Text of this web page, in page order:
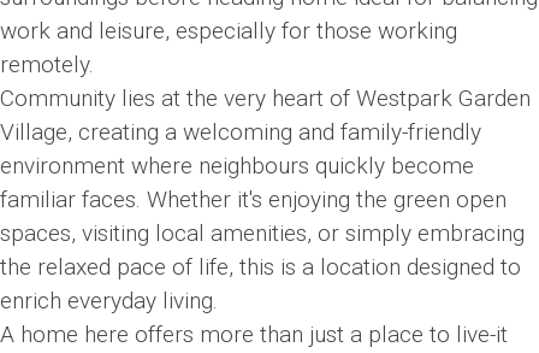
work and leisure, especially for those working
remotely.
Community lies at the very heart of Westpark Garden
Village, creating a welcoming and family-friendly
environment where neighbours quickly become
familiar faces. Whether it's enjoying the green open
spaces, visiting local amenities, or simply embracing
the relaxed pace of life, this is a location designed to
enrich everyday living.
A home here offers more than just a place to live-it